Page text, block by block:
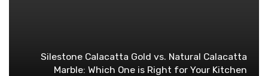
Silestone Calacatta Gold vs. Natural Calacatta
Marble: Which One is Right for Your Kitchen